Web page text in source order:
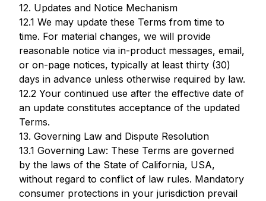
12. Updates and Notice Mechanism
12.1 We may update these Terms from time to
time. For material changes, we will provide
reasonable notice via in-product messages, email,
or on-page notices, typically at least thirty (30)
days in advance unless otherwise required by law.
12.2 Your continued use after the effective date of
an update constitutes acceptance of the updated
Terms.
13. Governing Law and Dispute Resolution
13.1 Governing Law: These Terms are governed
by the laws of the State of California, USA,
without regard to conflict of law rules. Mandatory
consumer protections in your jurisdiction prevail